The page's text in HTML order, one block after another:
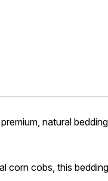
natural
corn cobs, this